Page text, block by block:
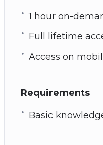
1 hour on-
Full lifetime
Access on
Requirements
Basic